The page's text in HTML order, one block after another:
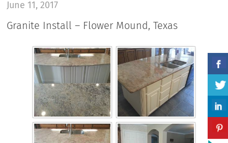
June 11, 2017
Granite Install – Flower Mound, Texas